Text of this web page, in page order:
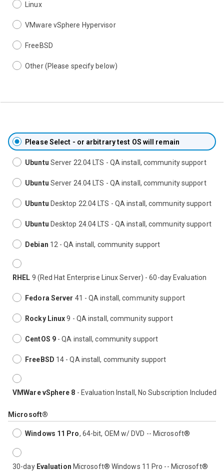
Linux
VMware vSphere Hypervisor
FreeBSD
Other (Please specify below)
Please Select - or arbitrary test OS will remain
Ubuntu Server 22.04 LTS - QA install, community support
Ubuntu Server 24.04 LTS - QA install, community support
Ubuntu Desktop 22.04 LTS - QA install, community support
Ubuntu Desktop 24.04 LTS - QA install, community support
Debian 12 - QA install, community support
RHEL 9 (Red Hat Enterprise Linux Server) - 60-day Evaluation
Fedora Server 41 - QA install, community support
Rocky Linux9 - QA install, community support
CentOS 9- QA install, community support
FreeBSD 14 - QA install, community support
VMWare vSphere 8 - Evaluation Install, No Subscription Included
Microsoft®
Windows 11 Pro, 64-bit, OEM w/ DVD -- Microsoft®
30-day Evaluation Microsoft® Windows 11 Pro -- Microsoft®